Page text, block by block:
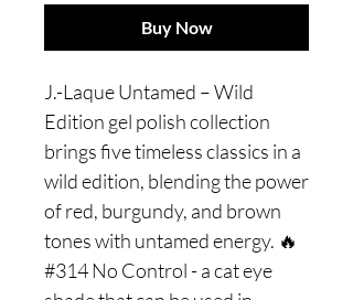
Buy Now
J.-Laque Untamed – Wild
Edition gel polish collection
brings five timeless classics in a
wild edition, blending the power
of red, burgundy, and brown
tones with untamed energy. 🔥
#314 No Control - a cat eye